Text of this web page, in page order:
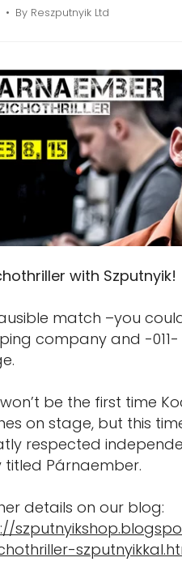
By Reszputnyik Ltd
with Szputnyik!
match –you
company and -
won’t be the first time
on stage, but this
respected
titled Párnaember.
details on our blog: